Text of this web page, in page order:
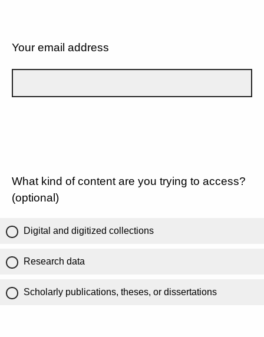
Your email address
What kind of content are you trying to access?
(optional)
Digital and digitized collections
Research data
Scholarly publications, theses, or dissertations